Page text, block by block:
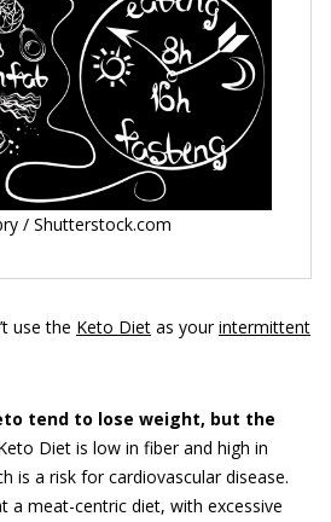
/ Shutterstock.com
use the Keto Diet as yourintermittent
tend to lose weight, but the
Diet is low in fiber and high in
is a risk for cardiovascular disease.
a meat-centric diet, with excessive